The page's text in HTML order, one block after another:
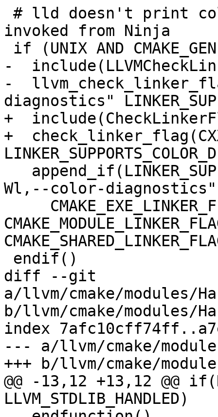
invoked from Ninja
-
-
diagnostics"
+
+
Wl,--color-diagnostics"
diff --git
a/llvm/cmake/modules/
b/llvm/cmake/modules/
index
--- a/llvm/cmake/
+++ b/llvm/cmake/
@@ -13,12 +13,12 @@
LLVM_STDLIB_HANDLED)